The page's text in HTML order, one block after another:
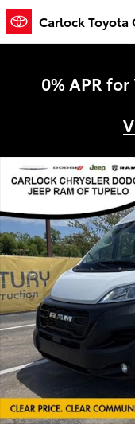
Skip to main content
Carlock Toyota
0% APR
Used 2026 Ram